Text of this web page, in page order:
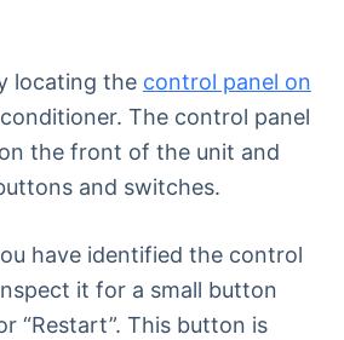
locating the control panel on
The control panel
the front of the unit and
and switches.
have identified the control
it for a small button
“Restart”. This button is